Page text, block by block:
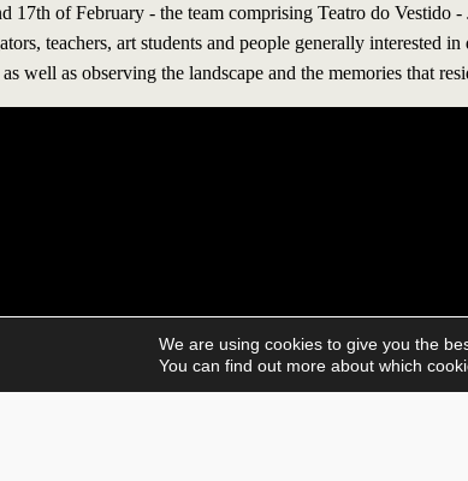
17th of February - the team comprising Teatro do
teachers, art students and people generally interested
well as observing the landscape and the memories that
We are using cookies to give you the
You can find out more about which